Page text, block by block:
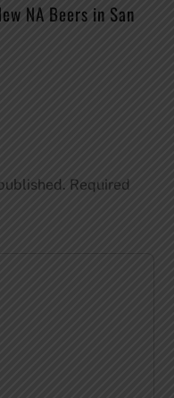
NA Beers in San
Required